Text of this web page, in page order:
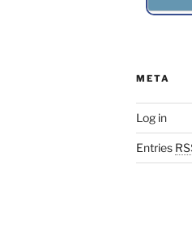
META
Log in
Entries